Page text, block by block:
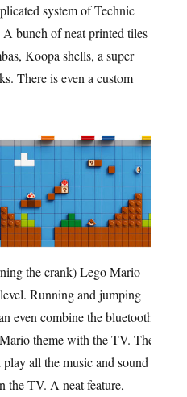
system of Technic
bunch of neat printed tiles
Koopa shells, a super
There is even a custom
the crank) Lego Mario
Running and jumping
even combine the bluetooth
theme with the TV. The
all the music and sound
the TV. A neat feature,